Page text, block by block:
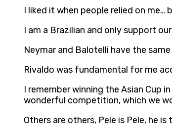
I liked it when people relied on
I am a Brazilian and only support
Neymar and Balotelli have the
Rivaldo was fundamental for me
I remember winning the Asian Cup
wonderful competition, which we
Others are others, Pele is Pele, he